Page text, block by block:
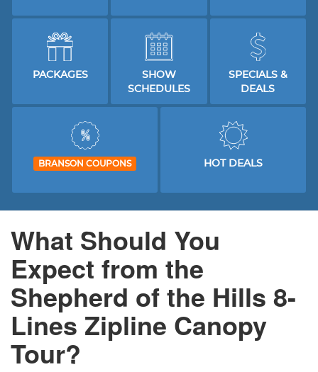
PACKAGES
SHOW
SCHEDULES
SPECIALS &
DEALS
BRANSON COUPONS HOT DEALS
What Should You
Expect from the
Shepherd of the Hills 8-
Lines Zipline Canopy
Tour?